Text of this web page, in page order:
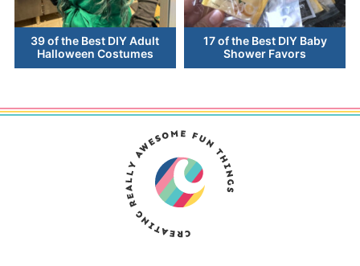
39 of the Best DIY Adult
Halloween Costumes
17 of the Best DIY Baby
Shower Favors